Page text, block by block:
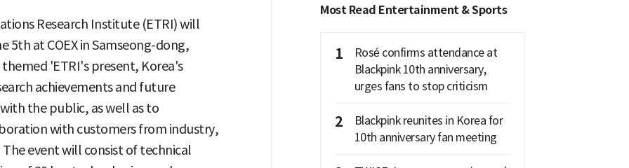
Research Institute (ETRI) will
5th at COEX in Samseong-dong,
'ETRI's present, Korea's
achievements and future
the public, as well as to
with customers from industry,
event will consist of technical
Most Read Entertainment & Sports
1
Rosé confirms attendance at
Blackpink 10th anniversary,
urges fans to stop criticism
2
Blackpink reunites in Korea for
10th anniversary fan meeting